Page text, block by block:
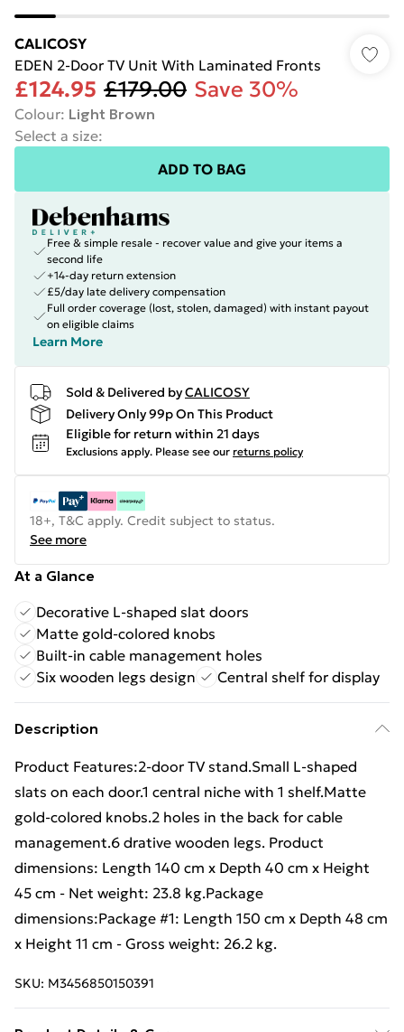
CALICOSY
EDEN 2-Door TV Unit With Laminated Fronts
£124.95 £179.00 Save 30%
Colour: Light Brown
Select a size:
ADD TO BAG
Free & simple resale - recover value and give your items a
second life
+14-day return extension
£5/day late delivery compensation
Full order coverage (lost, stolen, damaged) with instant payout
on eligible claims
Learn More
Sold & Delivered byCALICOSY
Delivery Only 99p On This Product
Eligible for return within 21 days
Exclusions apply. Please see our returns policy
18+, T&C apply. Credit subject to status.
See more
At a Glance
Decorative L-shaped slat doors
Matte gold-colored knobs
Built-in cable management holes
Six wooden legs design
Central shelf for display
Description
Product Features:2-door TV stand.Small L-shaped
slats on each door.1 central niche with 1 shelf.Matte
gold-colored knobs.2 holes in the back for cable
management.6 drative wooden legs. Product
dimensions: Length 140 cm x Depth 40 cm x Height
45 cm - Net weight: 23.8 kg.Package
dimensions:Package #1: Length 150 cm x Depth 48 cm
x Height 11 cm - Gross weight: 26.2 kg.
SKU: M3456850150391